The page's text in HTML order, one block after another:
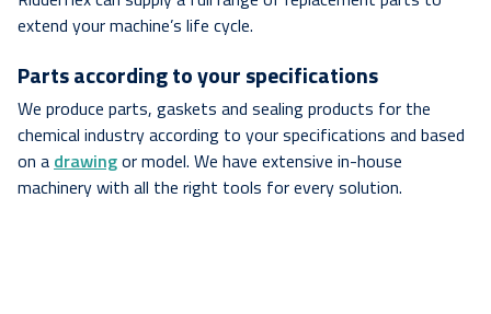
extend your machine’s life cycle.
Parts according to your specifications
We produce parts, gaskets and sealing products for the
chemical industry according to your specifications and based
on a drawingor model. We have extensive in-house
machinery with all the right tools for every solution.